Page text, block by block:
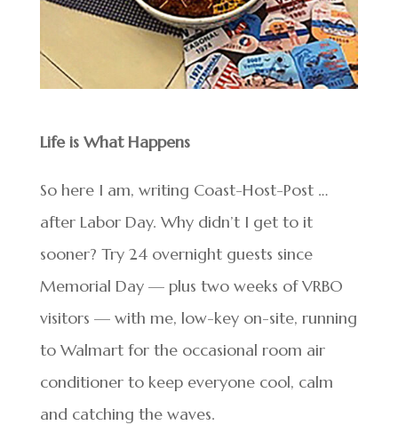
Life is What Happens
So here I am, writing Coast-Host-Post …
after Labor Day. Why didn’t I get to it
sooner? Try 24 overnight guests since
Memorial Day — plus two weeks of VRBO
visitors — with me, low-key on-site, running
to Walmart for the occasional room air
conditioner to keep everyone cool, calm
and catching the waves.